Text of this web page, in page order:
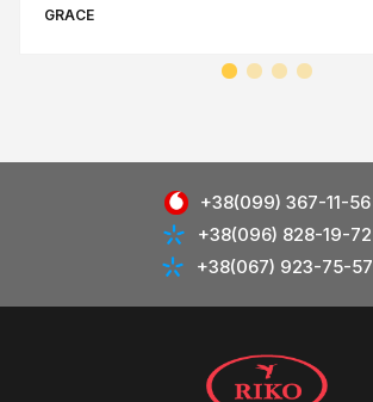
GRACE
+38(099) 367-11-56
+38(096) 828-19-72
+38(067) 923-75-57